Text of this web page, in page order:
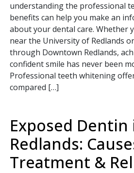
understanding the professional
benefits can help you make an
about your dental care. Whether
near the University of Redlands
through Downtown Redlands,
confident smile has never been
Professional teeth whitening
compared […]
Exposed Dentin
Redlands:
Treatment &